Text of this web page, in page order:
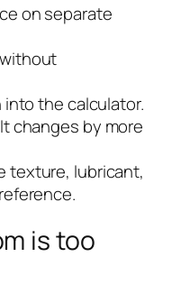
on separate
the calculator.
changes by more
texture, lubricant,
is too